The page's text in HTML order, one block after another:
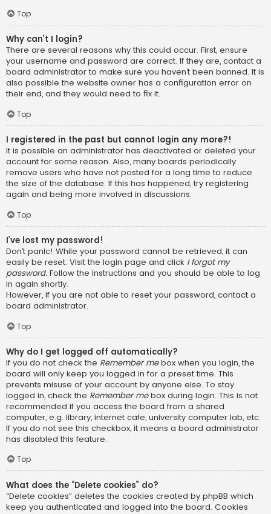
Top
Why can’t I login?
There are several reasons why this could occur. First, ensure
your username and password are correct. If they are, contact a
board administrator to make sure you haven’t been banned. It is
also possible the website owner has a configuration error on
their end, and they would need to fix it.
Top
I registered in the past but cannot login any more?!
It is possible an administrator has deactivated or deleted your
account for some reason. Also, many boards periodically
remove users who have not posted for a long time to reduce
the size of the database. If this has happened, try registering
again and being more involved in discussions.
Top
I’ve lost my password!
Don’t panic! While your password cannot be retrieved, it can
easily be reset. Visit the login page and click I forgot my
password. Follow the instructions and you should be able to log
in again shortly.
However, if you are not able to reset your password, contact a
board administrator.
Top
Why do I get logged off automatically?
If you do not check the Remember mebox when you login, the
board will only keep you logged in for a preset time. This
prevents misuse of your account by anyone else. To stay
logged in, check the Remember mebox during login. This is not
recommended if you access the board from a shared
computer, e.g. library, internet cafe, university computer lab, etc.
If you do not see this checkbox, it means a board administrator
has disabled this feature.
Top
What does the “Delete cookies” do?
“Delete cookies” deletes the cookies created by phpBB which
keep you authenticated and logged into the board. Cookies